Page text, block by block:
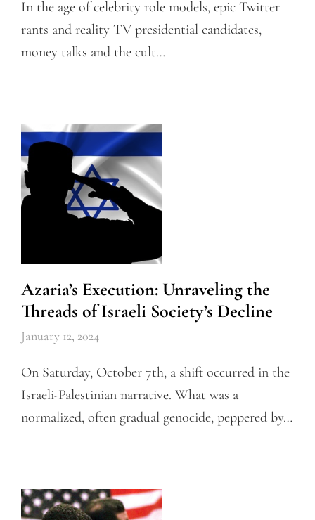
In the age of celebrity role models, epic Twitter
rants and reality TV presidential candidates,
money talks and the cult…
Azaria’s Execution: Unraveling the
Threads of Israeli Society’s Decline
January 12, 2024
On Saturday, October 7th, a shift occurred in the
Israeli-Palestinian narrative. What was a
normalized, often gradual genocide, peppered by…